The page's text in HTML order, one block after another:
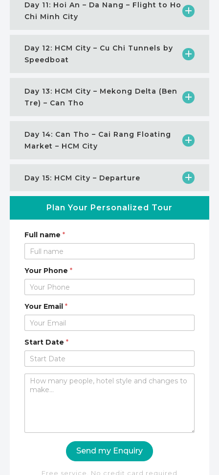
Day 11: Hoi An – Da Nang – Flight to Ho
Chi Minh City
Day 12: HCM City – Cu Chi Tunnels by
Speedboat
Day 13: HCM City – Mekong Delta (Ben
Tre) – Can Tho
Day 14: Can Tho – Cai Rang Floating
Market – HCM City
Day 15: HCM City – Departure
Plan Your Personalized Tour
Full name *
Your Phone *
Your Email *
Start Date *
C
t
Send my Enquiry
Free service. No credit card required